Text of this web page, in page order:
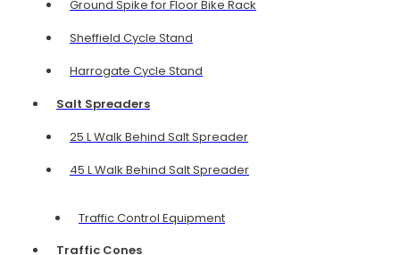
Ground Spike for Floor Bike Rack
Sheffield Cycle Stand
Harrogate Cycle Stand
Salt Spreaders
25 L Walk Behind Salt Spreader
45 L Walk Behind Salt Spreader
Traffic Control Equipment
Traffic Cones